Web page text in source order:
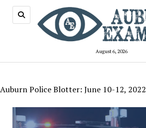
August 6, 2026
Auburn Police Blotter: June 10-12, 2022